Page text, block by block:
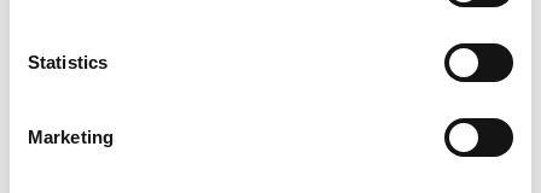
Statistics
Marketing